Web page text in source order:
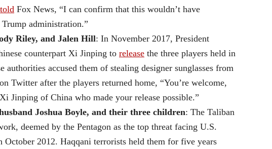
told Fox News, “I can confirm that this wouldn’t have
administration.”
Riley, and Jalen Hill: In November 2017, President
counterpart Xi Jinping to release the three players held in
accused them of stealing designer sunglasses from
on Twitter after the players returned home, “You’re welcome,
Jinping of China who made your release possible.”
Joshua Boyle, and their three children: The Taliban
deemed by the Pentagon as the top threat facing U.S.
2012. Haqqani terrorists held them for five years